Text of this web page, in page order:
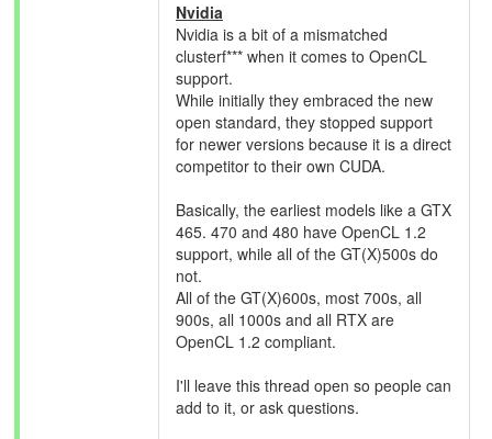
Nvidia
Nvidia is a bit of a mismatched
clusterf*** when it comes to OpenCL
support.
While initially they embraced the new
open standard, they stopped support
for newer versions because it is a direct
competitor to their own CUDA.
Basically, the earliest models like a GTX
465. 470 and 480 have OpenCL 1.2
support, while all of the GT(X)500s do
not.
All of the GT(X)600s, most 700s, all
900s, all 1000s and all RTX are
OpenCL 1.2 compliant.
I'll leave this thread open so people can
add to it, or ask questions.